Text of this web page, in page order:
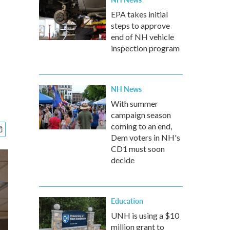
EPA takes initial
steps to approve
end of NH vehicle
inspection program
NH News
With summer
campaign season
coming to an end,
Dem voters in NH's
CD1 must soon
decide
Education
UNH is using a $10
million grant to